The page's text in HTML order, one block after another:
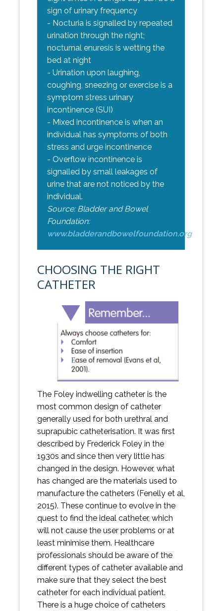
sign of urinary frequency
- Nocturia is signalled by repeated
urination through the night;
nocturnal enuresis is wetting the
bed at night
- Urination upon laughing,
coughing, sneezing or exercise is a
symptom stress urinary
incontinence (SUI)
- Mixed incontinence is when an
individual has symptoms of both
stress and urge incontinence
- Overflow incontinence is
signalled by small leakages of
urine that are not noticed by the
individual.
Source: Bladder and Bowel
Foundation:
www.bladderandbowelfoundation.org
CHOOSING THE RIGHT
CATHETER
The Foley indwelling catheter is the
most common design of catheter
generally used for both urethral and
suprapubic catheterisation. It was first
described by Frederick Foley in the
1930s and since then very little has
changed in the design. However, what
has changed are the materials used to
manufacture the catheters (Fenelly et al,
2015). These continue to evolve in the
quest to find the ideal catheter, which
will not cause the user problems or at
least minimise them. Healthcare
professionals should be aware of the
different types of catheter available and
make sure that they select the best
catheter for each individual patient.
There is a huge choice of catheters